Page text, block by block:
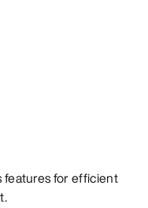
features for efficient